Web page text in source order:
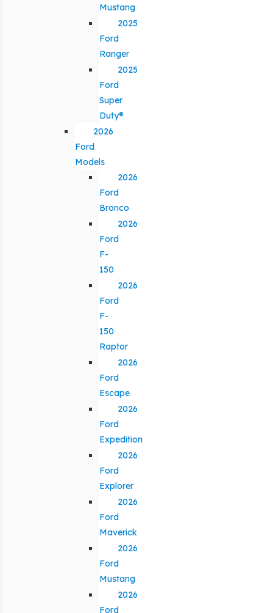
Mustang
2025
Ford
Ranger
2025
Ford
Super
Duty®
2026
Ford
Models
2026
Ford
Bronco
2026
Ford
F-
150
2026
Ford
F-
150
Raptor
2026
Ford
Escape
2026
Ford
Expedition
2026
Ford
Explorer
2026
Ford
Maverick
2026
Ford
Mustang
2026
Ford